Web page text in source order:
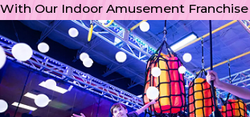
With Our Indoor Amusement Franchise